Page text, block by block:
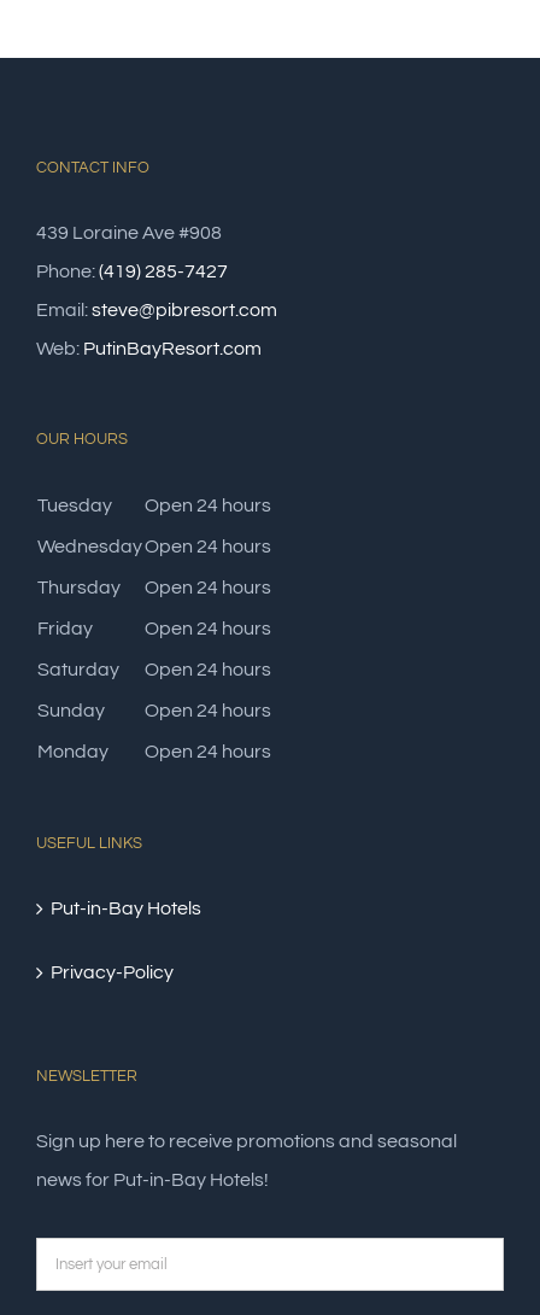
CONTACT INFO
439 Loraine Ave #908
Phone:(419) 285-7427
Email:steve@pibresort.com
Web: PutinBayResort.com
OUR HOURS
Tuesday Open 24 hours
WednesdayOpen 24 hours
Thursday Open 24 hours
Friday Open 24 hours
Saturday Open 24 hours
Sunday Open 24 hours
Monday Open 24 hours
USEFUL LINKS
Put-in-Bay Hotels
Privacy-Policy
NEWSLETTER
Sign up here to receive promotions and seasonal
news for Put-in-Bay Hotels!